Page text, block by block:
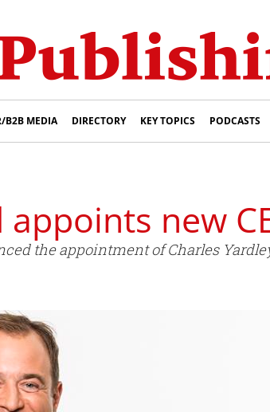
B2B MEDIA DIRECTORY KEY TOPICS PODCASTS
new
the appointment of Charles